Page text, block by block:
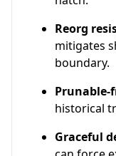
Reorg
mitigates
boundary.
Prunable-
historical
Graceful